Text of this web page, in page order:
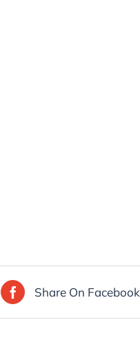
Share On Facebook